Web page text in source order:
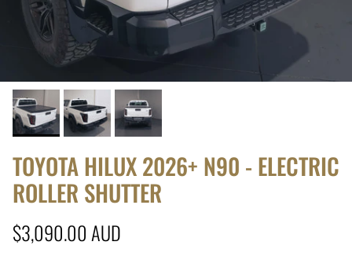
TOYOTA HILUX 2026+ N90 - ELECTRIC
ROLLER SHUTTER
Regular price
$3,090.00 AUD